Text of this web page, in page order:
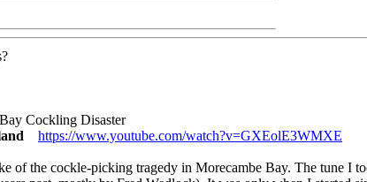
Cockling Disaster
https://www.youtube.com/watch?v=GXEolE3WMXE
of the cockle-picking tragedy in Morecambe Bay. The tune I